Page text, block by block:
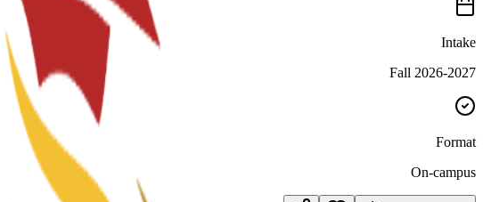
Intake
Fall 2026-2027
Format
On-campus